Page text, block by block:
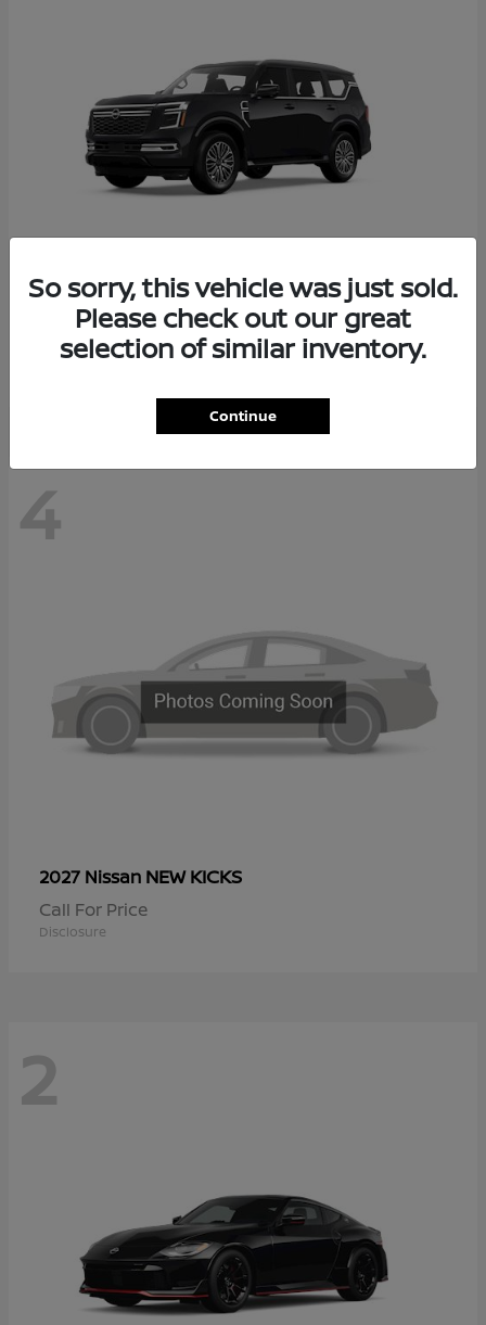
2026 NissanArmada
Starting at $65,235
4
2027 Nissan NEW KICKS
Call For Price
Disclosure
2
So sorry, this vehicle was just sold.
Please check out our great
selection of similar inventory.
Continue